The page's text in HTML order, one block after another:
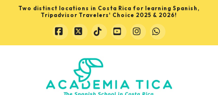
Two distinct locations in Costa Rica for learning Spanish,
Tripadvisor Travelers' Choice 2025 & 2026!
Facebook
X TiktokYouTubeInstagramWhatsapp
Learn